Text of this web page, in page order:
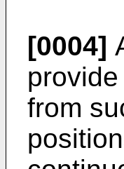
[0004]
from